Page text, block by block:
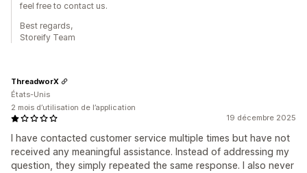
feel free to contact us.
Best regards,
Storeify Team
19 décembre 2025
I have contacted customer service multiple times but have not
received any meaningful assistance. Instead of addressing my
question, they simply repeated the same response. I also never
ThreadworX
États-Unis
2 mois d’utilisation de l’application